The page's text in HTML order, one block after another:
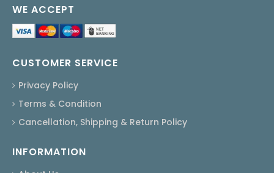
WE ACCEPT
CUSTOMER SERVICE
Privacy Policy
Terms & Condition
Cancellation, Shipping & Return Policy
INFORMATION